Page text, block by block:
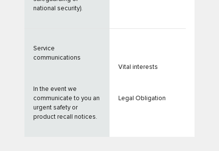
national security).
Service
communications
In the event we
communicate to you an
urgent safety or
product recall notices.
Vital interests
Legal Obligation